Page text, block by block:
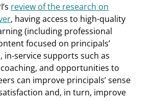
review of the research on
, having access to high-quality
(including professional
focused on principals’
in-service supports such as
and opportunities to
can improve principals’ sense
and, in turn, improve